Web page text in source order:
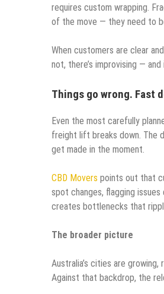
requires custom wrapping.
of the move — they need to
When customers are clear
not, there’s improvising —
Things go wrong. Fast
Even the most carefully
freight lift breaks down. The
get made in the moment.
CBD Movers points out that
spot changes, flagging
creates bottlenecks that
The broader picture
Australia’s cities are
Against that backdrop, the